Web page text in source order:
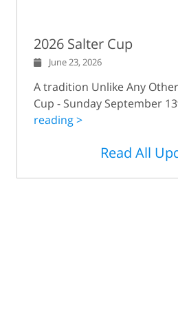
2026 Salter Cup
June 23, 2026
A tradition Unlike Any
Cup - Sunday September
reading >
Read All